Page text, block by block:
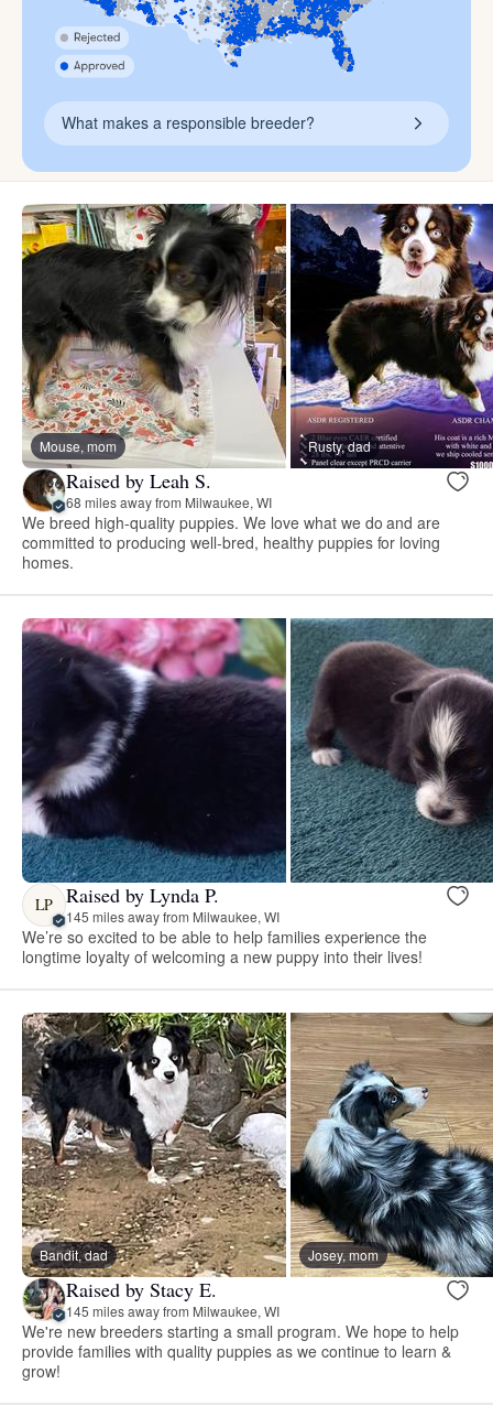
What makes a responsible breeder?
Mouse, mom Rusty, dad
Raised by Leah S.
68 miles away from Milwaukee, WI
We breed high-quality puppies. We love what we do and are
committed to producing well-bred, healthy puppies for loving
homes.
LP Raised by Lynda P.
145 miles away from Milwaukee, WI
We’re so excited to be able to help families experience the
longtime loyalty of welcoming a new puppy into their lives!
Bandit, dad Josey, mom
Raised by Stacy E.
145 miles away from Milwaukee, WI
We're new breeders starting a small program. We hope to help
provide families with quality puppies as we continue to learn &
grow!